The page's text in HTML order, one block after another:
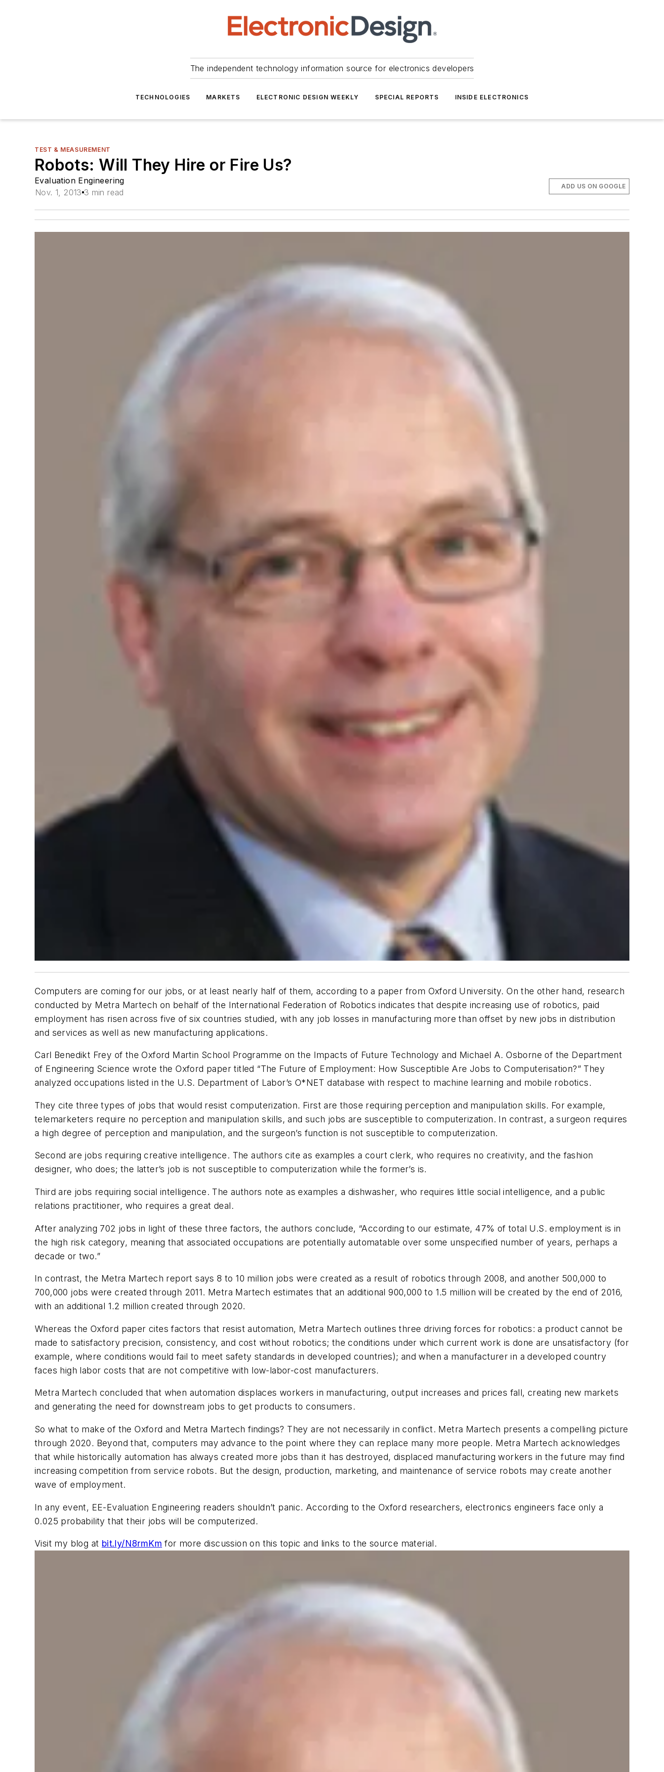
The independent technology information source for electronics developers
TECHNOLOGIES MARKETS ELECTRONIC DESIGN WEEKLY SPECIAL REPORTS INSIDE ELECTRONICS
TEST & MEASUREMENT
Robots: Will They Hire or Fire Us?
Evaluation Engineering
Nov. 1, 2013 3 min read
ADD US ON GOOGLE
Computers are coming for our jobs, or at least nearly half of them, according to a paper from Oxford University. On the other hand, research
conducted by Metra Martech on behalf of the International Federation of Robotics indicates that despite increasing use of robotics, paid
employment has risen across five of six countries studied, with any job losses in manufacturing more than offset by new jobs in distribution
and services as well as new manufacturing applications.
Carl Benedikt Frey of the Oxford Martin School Programme on the Impacts of Future Technology and Michael A. Osborne of the Department
of Engineering Science wrote the Oxford paper titled “The Future of Employment: How Susceptible Are Jobs to Computerisation?” They
analyzed occupations listed in the U.S. Department of Labor’s O*NET database with respect to machine learning and mobile robotics.
They cite three types of jobs that would resist computerization. First are those requiring perception and manipulation skills. For example,
telemarketers require no perception and manipulation skills, and such jobs are susceptible to computerization. In contrast, a surgeon requires
a high degree of perception and manipulation, and the surgeon’s function is not susceptible to computerization.
Second are jobs requiring creative intelligence. The authors cite as examples a court clerk, who requires no creativity, and the fashion
designer, who does; the latter’s job is not susceptible to computerization while the former’s is.
Third are jobs requiring social intelligence. The authors note as examples a dishwasher, who requires little social intelligence, and a public
relations practitioner, who requires a great deal.
After analyzing 702 jobs in light of these three factors, the authors conclude, “According to our estimate, 47% of total U.S. employment is in
the high risk category, meaning that associated occupations are potentially automatable over some unspecified number of years, perhaps a
decade or two.”
In contrast, the Metra Martech report says 8 to 10 million jobs were created as a result of robotics through 2008, and another 500,000 to
700,000 jobs were created through 2011. Metra Martech estimates that an additional 900,000 to 1.5 million will be created by the end of 2016,
with an additional 1.2 million created through 2020.
Whereas the Oxford paper cites factors that resist automation, Metra Martech outlines three driving forces for robotics: a product cannot be
made to satisfactory precision, consistency, and cost without robotics; the conditions under which current work is done are unsatisfactory (for
example, where conditions would fail to meet safety standards in developed countries); and when a manufacturer in a developed country
faces high labor costs that are not competitive with low-labor-cost manufacturers.
Metra Martech concluded that when automation displaces workers in manufacturing, output increases and prices fall, creating new markets
and generating the need for downstream jobs to get products to consumers.
So what to make of the Oxford and Metra Martech findings? They are not necessarily in conflict. Metra Martech presents a compelling picture
through 2020. Beyond that, computers may advance to the point where they can replace many more people. Metra Martech acknowledges
that while historically automation has always created more jobs than it has destroyed, displaced manufacturing workers in the future may find
increasing competition from service robots. But the design, production, marketing, and maintenance of service robots may create another
wave of employment.
In any event, EE-Evaluation Engineering readers shouldn’t panic. According to the Oxford researchers, electronics engineers face only a
0.025 probability that their jobs will be computerized.
Visit my blog at bit.ly/N8rmKm for more discussion on this topic and links to the source material.